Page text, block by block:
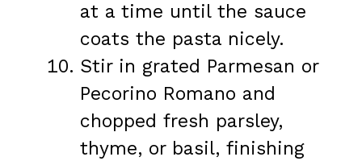
at a time until the sauce
coats the pasta nicely.
Stir in grated Parmesan or
Pecorino Romano and
chopped fresh parsley,
thyme, or basil, finishing